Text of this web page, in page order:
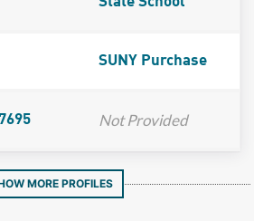
SUNY Purchase
Not Provided
MORE PROFILES